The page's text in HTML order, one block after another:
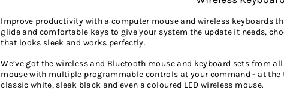
Improve productivity with a computer mouse and wireless keyboards
glide and comfortable keys to give your system the update it needs,
that looks sleek and works perfectly.
We’ve got the wireless and Bluetooth mouse and keyboard sets from
mouse with multiple programmable controls at your command - at
classic white, sleek black and even a coloured LED wireless mouse.